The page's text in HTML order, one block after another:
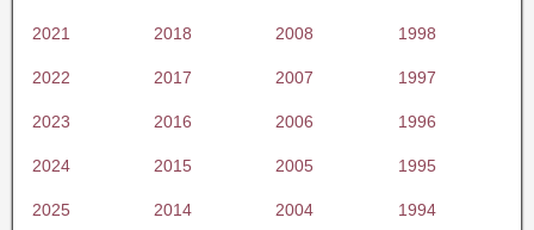
2021 2018 2008 1998
2022 2017 2007 1997
2023 2016 2006 1996
2024 2015 2005 1995
2025 2014 2004 1994